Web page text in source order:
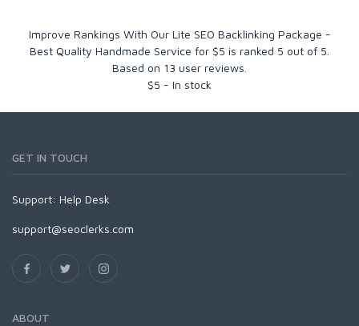
Improve Rankings With Our Lite SEO Backlinking Package -
Best Quality Handmade Service for $5 is ranked 5 out of 5
Based on 13 user reviews.
$5 - In stock
GET IN TOUCH
Support: Help Desk
support@seoclerks.com
ABOUT